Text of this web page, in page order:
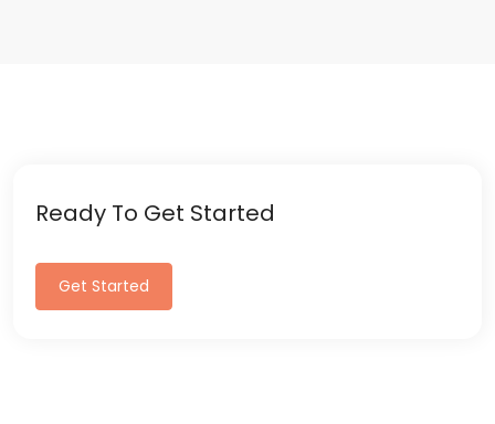
Ready To Get Started
Get Started